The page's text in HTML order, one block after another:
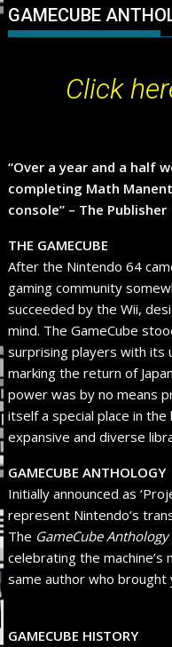
GAMECUBE
Click
“Over a year and a half
completing Math
console” – The Publisher
THE GAMECUBE
After the Nintendo 64
gaming community
succeeded by the Wii,
mind. The GameCube
surprising players with its
marking the return of
power was by no means
itself a special place in
expansive and diverse
GAMECUBE ANTHOLOGY
Initially announced as
represent Nintendo’s
The GameCube Anthology
celebrating the
same author who brought
GAMECUBE HISTORY